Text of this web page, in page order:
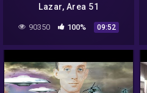
Lazar, Area 51
90350 100% 09:52